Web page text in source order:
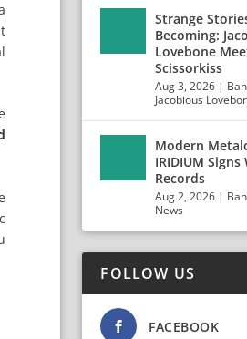
Strange
Becoming:
Lovebone
Scissorkiss
Aug 3, 2026 |
Jacobious
Modern
IRIDIUM
Records
Aug 2, 2026 |
News
FOLLOW US
FACEBOOK